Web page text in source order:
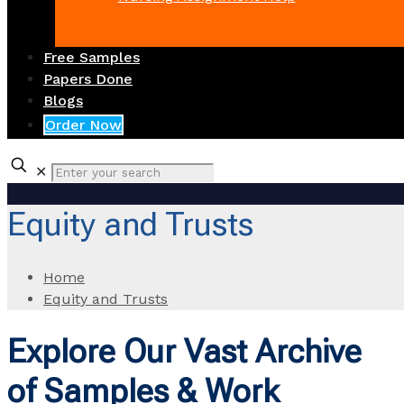
Free Samples
Papers Done
Blogs
Order Now
✕
Equity and Trusts
Home
Equity and Trusts
Explore Our Vast Archive
of Samples & Work